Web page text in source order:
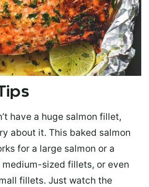
have a huge salmon fillet,
about it. This baked salmon
for a large salmon or a
medium-sized fillets, or even
fillets. Just watch the